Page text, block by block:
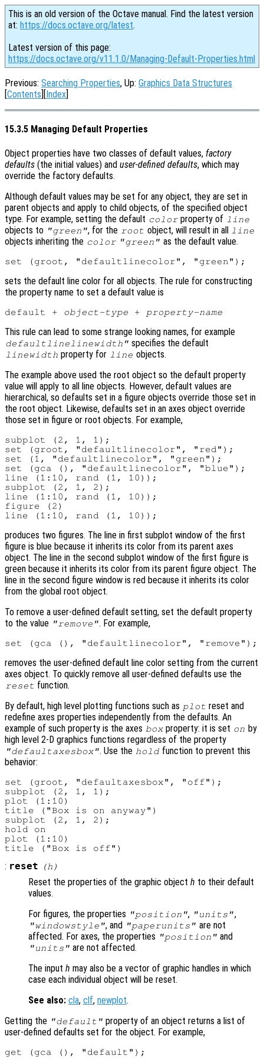
This is an old version of the Octave manual. Find the latest version
at: https://docs.octave.org/latest.
Latest version of this page:
https://docs.octave.org/v11.1.0/Managing-Default-Properties.html
Previous: Searching Properties, Up: Graphics Data Structures
[Contents][Index]
15.3.5 Managing Default Properties
Object properties have two classes of default values, factory
defaults (the initial values) and user-defined defaults, which may
override the factory defaults.
Although default values may be set for any object, they are set in
parent objects and apply to child objects, of the specified object
type. For example, setting the default color property of line
objects to "green", for the root object, will result in all line
objects inheriting the color "green" as the default value.
sets the default line color for all objects. The rule for constructing
the property name to set a default value is
default + object-type + property-name
This rule can lead to some strange looking names, for example
defaultlinelinewidth" specifies the default
linewidth property for line objects.
The example above used the root object so the default property
value will apply to all line objects. However, default values are
hierarchical, so defaults set in a figure objects override those set in
the root object. Likewise, defaults set in an axes object override
those set in figure or root objects. For example,
subplot (2, 1, 1);
set (groot, "defaultlinecolor", "red");
set (1, "defaultlinecolor", "green");
set (gca (), "defaultlinecolor", "blue");
line (1:10, rand (1, 10));
subplot (2, 1, 2);
line (1:10, rand (1, 10));
figure (2)
produces two figures. The line in first subplot window of the first
figure is blue because it inherits its color from its parent axes
object. The line in the second subplot window of the first figure is
green because it inherits its color from its parent figure object. The
line in the second figure window is red because it inherits its color
from the global root object.
To remove a user-defined default setting, set the default property
to the value "remove". For example,
removes the user-defined default line color setting from the current
axes object. To quickly remove all user-defined defaults use the
reset function.
By default, high level plotting functions such as plot reset and
redefine axes properties independently from the defaults. An
example of such property is the axes box property: it is set on by
high level 2-D graphics functions regardless of the property
"defaultaxesbox". Use the hold function to prevent this
behavior:
set (groot, "defaultaxesbox", "off");
subplot (2, 1, 1);
plot (1:10)
title ("Box is on anyway")
subplot (2, 1, 2);
hold on
plot (1:10)
: reset (h )
Reset the properties of the graphic object h to their default
values.
For figures, the properties "position", "units",
"windowstyle", and "paperunits" are not
affected. For axes, the properties "position" and
"units" are not affected.
The input h may also be a vector of graphic handles in which
case each individual object will be reset.
See also: cla, clf, newplot.
Getting the "default" property of an object returns a list of
user-defined defaults set for the object. For example,